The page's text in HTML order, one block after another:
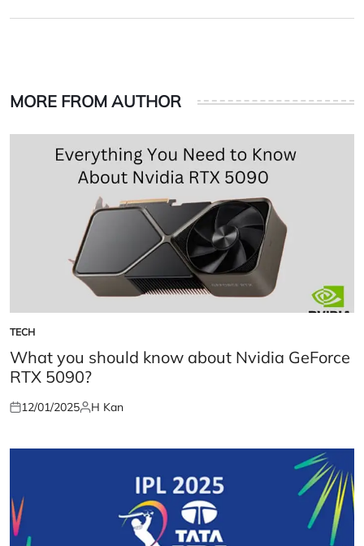
MORE FROM AUTHOR
POSTED
IN
TECH
What you should know about Nvidia GeForce
RTX 5090?
Posted
12/01/2025Posted
H Kan